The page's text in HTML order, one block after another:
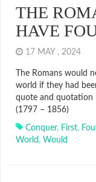
THE
HAVE
17 MAY , 2024
The Romans would
world if they had
quote and quotation
(1797 – 1856)
Conquer, First,
World, Would